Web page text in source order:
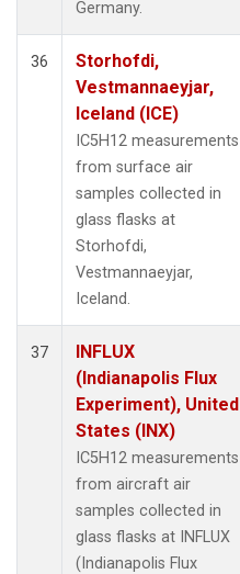
Germany.
36
Storhofdi,
Vestmannaeyjar,
Iceland (ICE)
IC5H12 measurements
from surface air
samples collected in
glass flasks at
Storhofdi,
Vestmannaeyjar,
Iceland.
37
INFLUX
(Indianapolis Flux
Experiment), United
States (INX)
IC5H12 measurements
from aircraft air
samples collected in
glass flasks at INFLUX
(Indianapolis Flux